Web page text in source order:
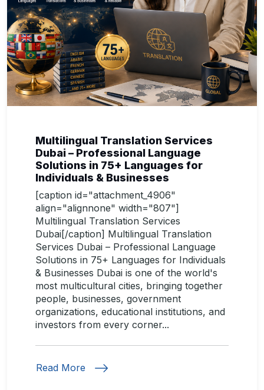
Multilingual Translation Services
Dubai – Professional Language
Solutions in 75+ Languages for
Individuals & Businesses
[caption id="attachment_4906"
align="alignnone" width="807"]
Multilingual Translation Services
Dubai[/caption] Multilingual Translation
Services Dubai – Professional Language
Solutions in 75+ Languages for Individuals
& Businesses Dubai is one of the world's
most multicultural cities, bringing together
people, businesses, government
organizations, educational institutions, and
investors from every corner...
Read More